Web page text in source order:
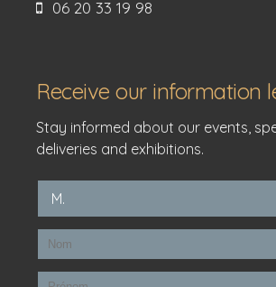
06 20 33 19 98
Receive our information
Stay informed about our events,
deliveries and exhibitions.